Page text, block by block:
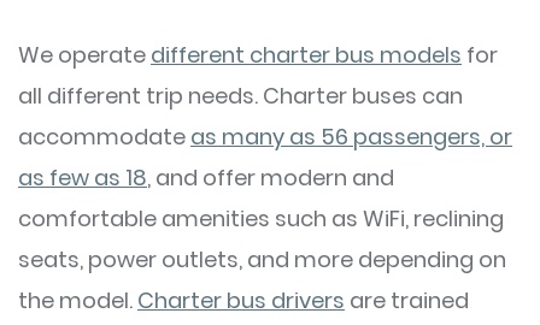
We operate different charter bus models for
all different trip needs. Charter buses can
accommodate as many as 56 passengers, or
as few as 18, and offer modern and
comfortable amenities such as WiFi, reclining
seats, power outlets, and more depending on
the model. Charter bus drivers are trained